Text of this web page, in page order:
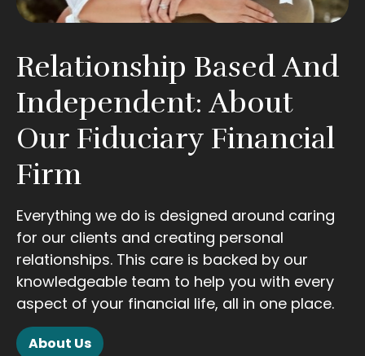
Relationship Based And
Independent: About
Our Fiduciary Financial
Firm
Everything we do is designed around caring
for our clients and creating personal
relationships. This care is backed by our
knowledgeable team to help you with every
aspect of your financial life, all in one place.
About Us